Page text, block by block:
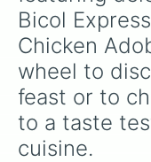
Pork
Beef
Bulalo
Baked
Sinigang
Pork
Chicken
Korean
Bicol
Chicken
wheel to
feast or to
to a taste
cuisine.